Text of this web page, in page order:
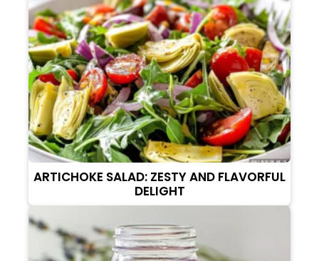
ARTICHOKE SALAD: ZESTY AND FLAVORFUL
DELIGHT